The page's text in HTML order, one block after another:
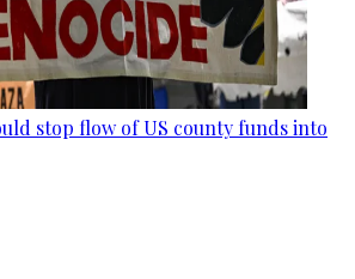
stop flow of US county funds into